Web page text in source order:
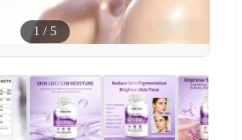
1 / 5